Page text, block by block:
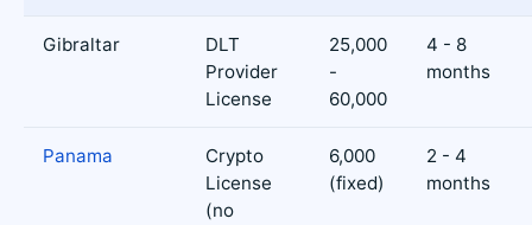
Gibraltar
DLT
Provider
License
25,000
-
60,000
4 - 8
months
Panama
Crypto
License
(no
6,000
(fixed)
2 - 4
months